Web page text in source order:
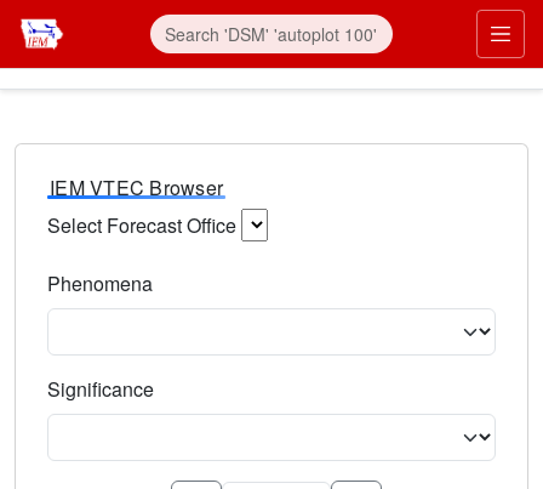
IEM VTEC Browser
Select Forecast Office
Phenomena
Significance
Select the event significance. Type to search.